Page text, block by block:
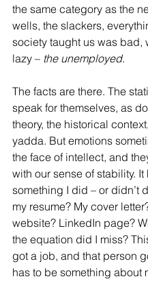
the same category as the
wells, the slackers,
society taught us was bad,
lazy – the unemployed.
The facts are there. The
speak for themselves, as
theory, the historical
yadda. But emotions
the face of intellect, and
with our sense of stability.
something I did – or didn’t
my resume? My cover
website? LinkedIn page?
the equation did I miss?
got a job, and that person
has to be something about